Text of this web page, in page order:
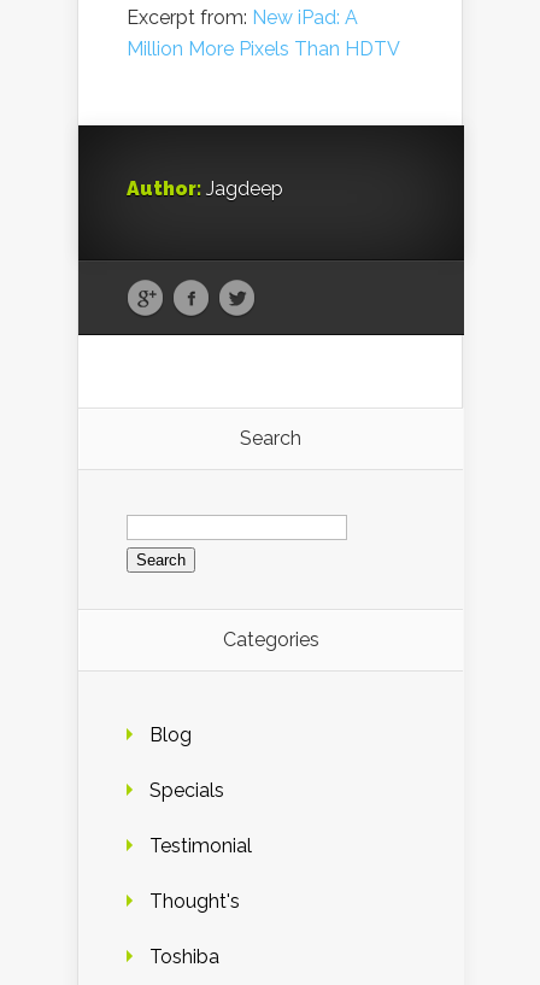
Excerpt from: New iPad: A
Million More Pixels Than HDTV
Author: Jagdeep
Search
Search
for:
Categories
Blog
Specials
Testimonial
Thought's
Toshiba